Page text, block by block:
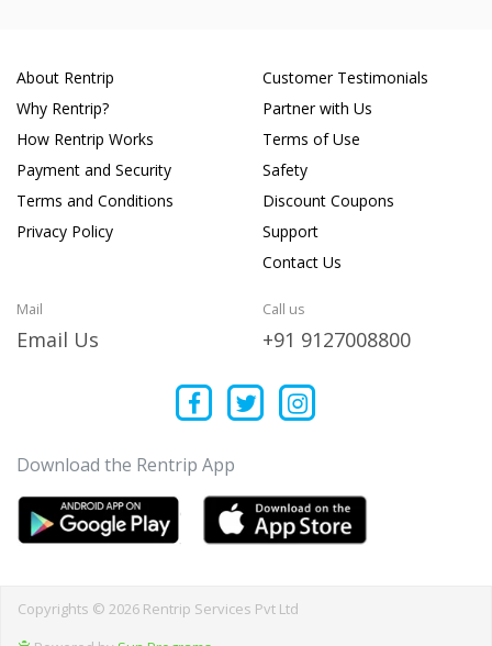
About Rentrip
Why Rentrip?
How Rentrip Works
Payment and Security
Terms and Conditions
Privacy Policy
Customer Testimonials
Partner with Us
Terms of Use
Safety
Discount Coupons
Support
Contact Us
Mail
Email Us
Call us
+91 9127008800
Download the Rentrip App
Copyrights © 2026 Rentrip Services Pvt Ltd